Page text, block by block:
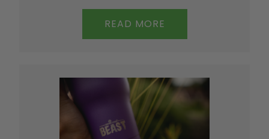
READ MORE